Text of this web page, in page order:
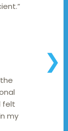
❯
felt
my